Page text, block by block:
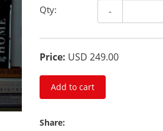
Qty: -
Price: USD 249.00
Add to cart
Share: